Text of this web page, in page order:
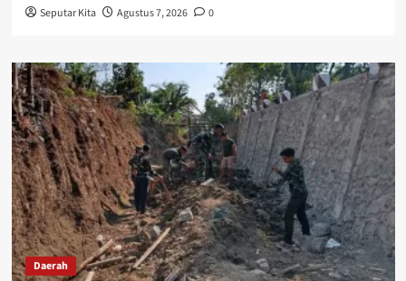
Seputar Kita Agustus 7, 2026 0
Daerah